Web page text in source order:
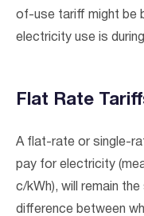
of-use tariff might be
electricity use is
Flat Rate
A flat-rate or single-
pay for electricity
c/kWh), will remain
difference between